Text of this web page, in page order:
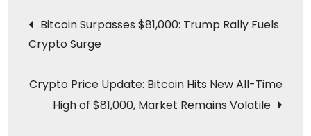
High
Over
Amid
Trump
Post
navigation
Bitcoin Surpasses $81,000: Trump Rally Fuels
Crypto Surge
Crypto Price Update: Bitcoin Hits New All-Time
High of $81,000, Market Remains Volatile